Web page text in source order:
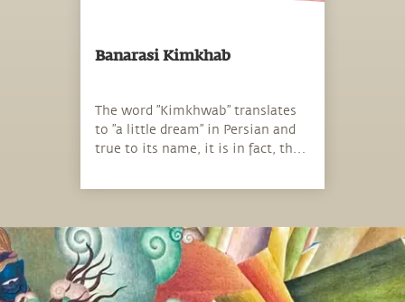
Banarasi Kimkhab
The word ”Kimkhwab” translates
to ”a little dream” in Persian and
true to its name, it is in fact, the